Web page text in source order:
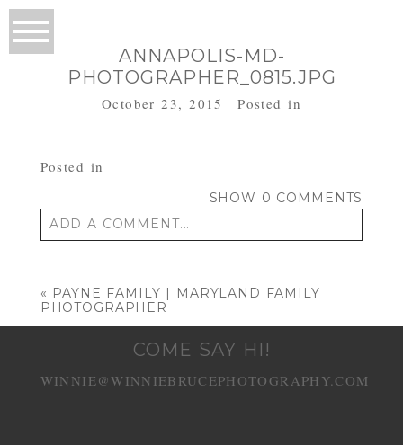
ANNAPOLIS-MD-
PHOTOGRAPHER_0815.JPG
October 23, 2015 Posted in
Posted in
SHOW 0 COMMENTS
ADD A COMMENT...
« PAYNE FAMILY | MARYLAND FAMILY
PHOTOGRAPHER
COME SAY HI!
WINNIE@WINNIEBRUCEPHOTOGRAPHY.COM